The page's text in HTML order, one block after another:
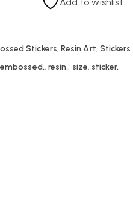
Stickers,Resin Art, Stickers
embossed,, resin,, size, sticker,